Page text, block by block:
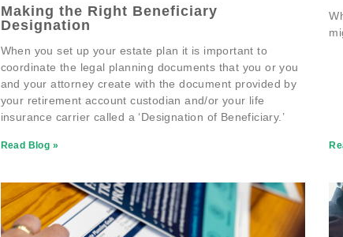
Making the Right Beneficiary
Designation
When you set up your estate plan it is important to
coordinate the legal planning documents that you or you
and your attorney create with the document provided by
your retirement account custodian and/or your life
insurance carrier called a ‘Designation of Beneficiary.’
Read Blog »